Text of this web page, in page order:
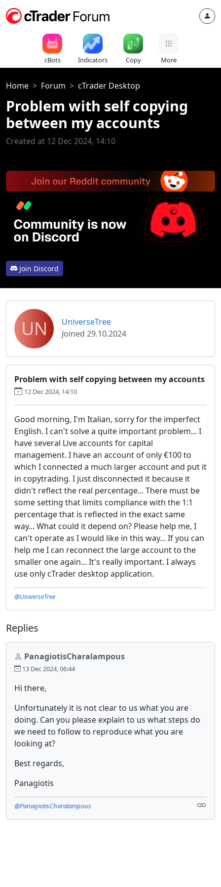
cBots Indicators Copy More
Home Forum cTrader Desktop
Problem with self copying
between my accounts
Created at 12 Dec 2024, 14:10
Join Discord
UN
UniverseTree
Joined 29.10.2024
Problem with self copying between my accounts
12 Dec 2024, 14:10
Good morning, I'm Italian, sorry for the imperfect
English. I can't solve a quite important problem... I
have several Live accounts for capital
management. I have an account of only €100 to
which I connected a much larger account and put it
in copytrading. I just disconnected it because it
didn't reflect the real percentage... There must be
some setting that limits compliance with the 1:1
percentage that is reflected in the exact same
way... What could it depend on? Please help me, I
can't operate as I would like in this way... If you can
help me I can reconnect the large account to the
smaller one again... It's really important. I always
use only cTrader desktop application.
@UniverseTree
Replies
PanagiotisCharalampous
13 Dec 2024, 06:44
Hi there,
Unfortunately it is not clear to us what you are
doing. Can you please explain to us what steps do
we need to follow to reproduce what you are
looking at?
Best regards,
Panagiotis
@PanagiotisCharalampous